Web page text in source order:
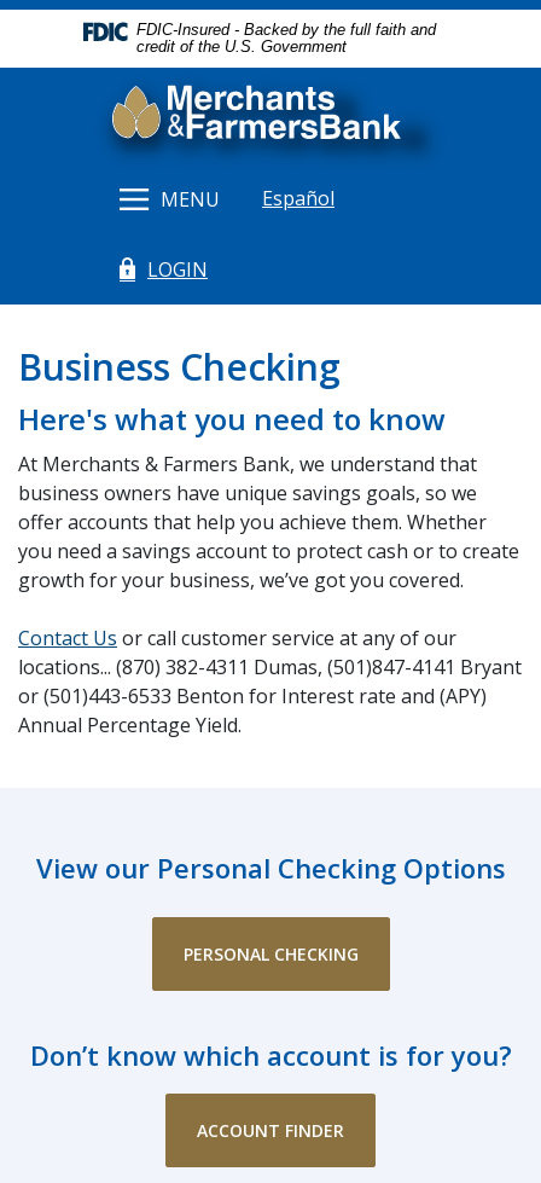
Home
to
Download
Reader
FDIC-Insured - Backed by the full faith and
credit of the U.S. Government
Merchants & Farmers Bank
MENU Español
LOGIN
(Opens in a new Window)
Business Checking
Here's what you need to know
At Merchants & Farmers Bank, we understand that
business owners have unique savings goals, so we
offer accounts that help you achieve them. Whether
you need a savings account to protect cash or to create
growth for your business, we’ve got you covered.
Contact Us or call customer service at any of our
locations... (870) 382-4311 Dumas, (501)847-4141 Bryant
or (501)443-6533 Benton for Interest rate and (APY)
Annual Percentage Yield.
View our Personal Checking Options
PERSONAL CHECKING
Don’t know which account is for you?
ACCOUNT FINDER